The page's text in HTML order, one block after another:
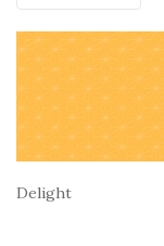
Delight